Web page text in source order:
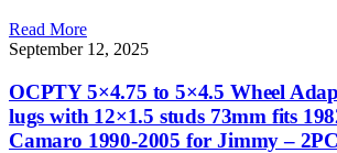
Read More
September 12, 2025
OCPTY 5×4.75 to 5×4.5 Wheel
lugs with 12×1.5 studs 73mm fits
Camaro 1990-2005 for Jimmy –